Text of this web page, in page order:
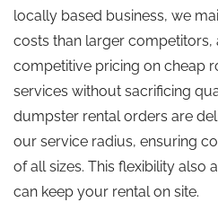
locally based business, we
costs than larger competitors,
competitive pricing on cheap
services without sacrificing
dumpster rental orders are
our service radius, ensuring
of all sizes. This flexibility also
can keep your rental on site.